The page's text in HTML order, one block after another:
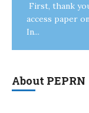
First, thank
access paper
In...
About PEPRN